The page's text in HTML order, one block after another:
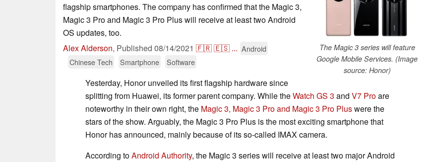
The Magic 3 series will feature
Google Mobile Services. (Image
source: Honor)
flagship smartphones. The company has confirmed that the Magic 3,
Magic 3 Pro and Magic 3 Pro Plus will receive at least two Android
OS updates, too.
Alex Alderson, Published 08/14/2021 🇫🇷🇪🇸 ... Android
Chinese Tech
Smartphone Software
Yesterday, Honor unveiled its first flagship hardware since
splitting from Huawei, its former parent company. While theWatch GS 3 and V7 Proare
noteworthy in their own right, the Magic 3, Magic 3 Pro and Magic 3 Pro Pluswere the
stars of the show. Arguably, the Magic 3 Pro Plus is the most exciting smartphone that
Honor has announced, mainly because of its so-called IMAX camera.
According toAndroid Authority, the Magic 3 series will receive at least two major Android